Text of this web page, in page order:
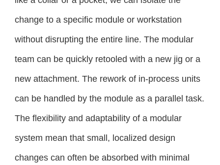
change to a specific module or workstation
without disrupting the entire line. The modular
team can be quickly retooled with a new jig or a
new attachment. The rework of in-process units
can be handled by the module as a parallel task.
The flexibility and adaptability of a modular
system mean that small, localized design
changes can often be absorbed with minimal